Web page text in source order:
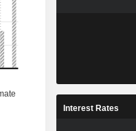
Interest Rates